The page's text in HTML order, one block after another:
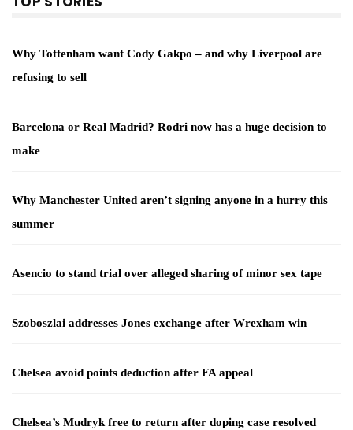
Why Tottenham want Cody Gakpo – and why Liverpool are
refusing to sell
Barcelona or Real Madrid? Rodri now has a huge decision to
make
Why Manchester United aren’t signing anyone in a hurry this
summer
Asencio to stand trial over alleged sharing of minor sex tape
Szoboszlai addresses Jones exchange after Wrexham win
Chelsea avoid points deduction after FA appeal
Chelsea’s Mudryk free to return after doping case resolved